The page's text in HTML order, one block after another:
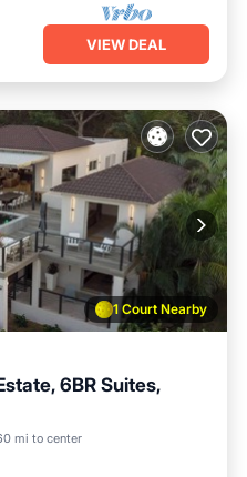
VIEW DEAL
1 Court Nearby
6BR Suites,
mi to center
Breakfast